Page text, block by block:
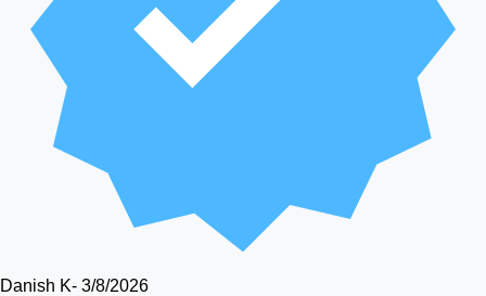
Danish K- 3/8/2026